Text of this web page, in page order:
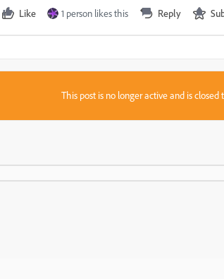
Like 1 person likes this Reply
This post is no longer active and is